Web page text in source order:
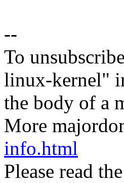
--
To
linux-kernel"
the body of a
More
info.html
Please read